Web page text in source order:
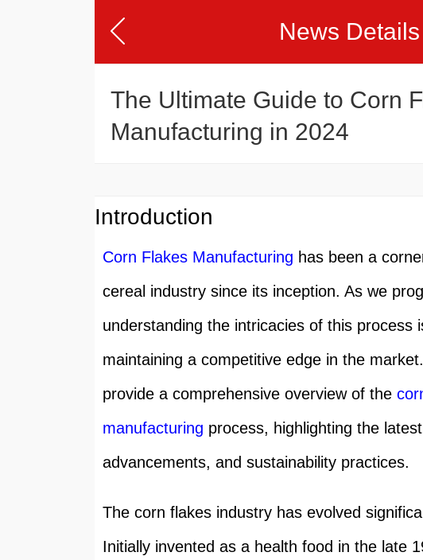
News Details
The Ultimate Guide to Corn
Manufacturing in 2024
Introduction
Corn Flakes Manufacturing has been a
cereal industry since its inception. As we
understanding the intricacies of this process
maintaining a competitive edge in the
provide a comprehensive overview of the
manufacturing process, highlighting the
advancements, and sustainability practices.
The corn flakes industry has evolved
Initially invented as a health food in the late